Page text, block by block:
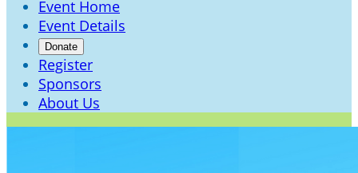
Event Home
Event Details
Donate
Register
Sponsors
About Us